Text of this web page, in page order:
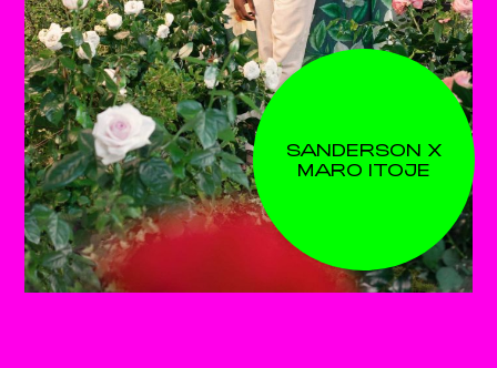
SANDERSON X
MARO ITOJE